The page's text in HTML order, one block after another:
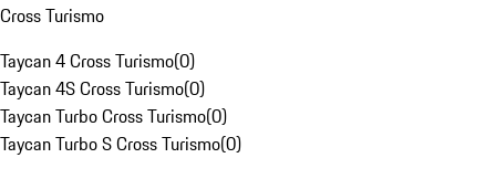
Cross Turismo
Taycan 4 Cross Turismo(0)
Taycan 4S Cross Turismo(0)
Taycan Turbo Cross Turismo(0)
Taycan Turbo S Cross Turismo(0)